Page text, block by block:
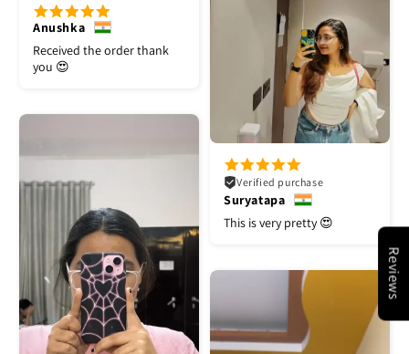
Anushka
Received the order thank
you 😍
Verified purchase
Suryatapa
This is very pretty 😍
Reviews